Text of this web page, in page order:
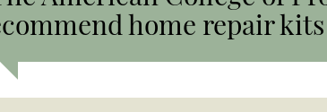
home repair